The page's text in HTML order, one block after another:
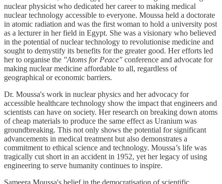
nuclear physicist who dedicated her career to making medical
nuclear technology accessible to everyone. Moussa held a doctorate
in atomic radiation and was the first woman to hold a university post
as a lecturer in her field in Egypt. She was a visionary who believed
in the potential of nuclear technology to revolutionise medicine and
sought to demystify its benefits for the greater good. Her efforts led
her to organise the "Atoms for Peace" conference and advocate for
making nuclear medicine affordable to all, regardless of
geographical or economic barriers.
Dr. Moussa's work in nuclear physics and her advocacy for
accessible healthcare technology show the impact that engineers and
scientists can have on society. Her research on breaking down atoms
of cheap materials to produce the same effect as Uranium was
groundbreaking. This not only shows the potential for significant
advancements in medical treatment but also demonstrates a
commitment to ethical science and technology. Moussa’s life was
tragically cut short in an accident in 1952, yet her legacy of using
engineering to serve humanity continues to inspire.
Sameera Moussa's belief in the democratisation of scientific